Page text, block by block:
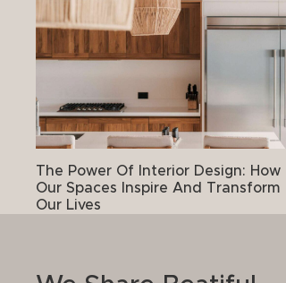
The Power Of Interior Design: How
Our Spaces Inspire And Transform
Our Lives